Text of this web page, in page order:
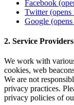
Facebook
Twitter(opens
Google
2. Service Providers
We work with
cookies, web
We are not
privacy practices.
privacy policies of